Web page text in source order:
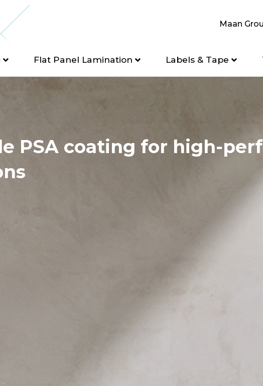
Maan
Flat Panel Lamination Labels & Tape
PSA coating for high-